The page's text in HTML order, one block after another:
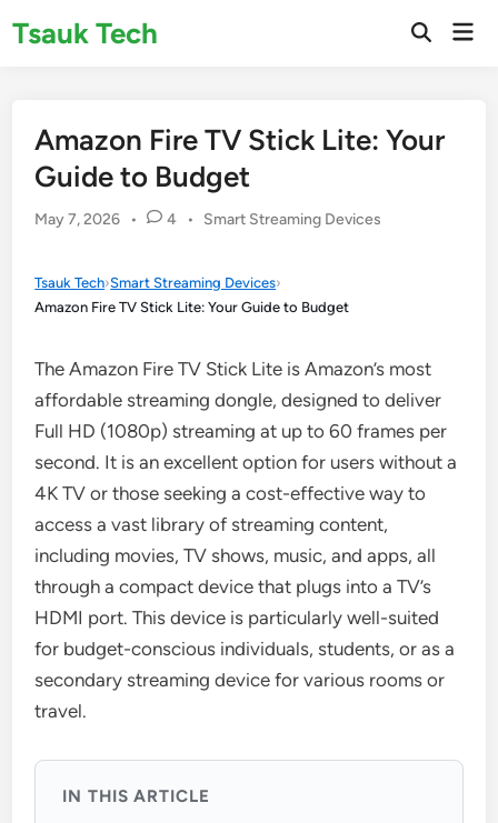
Tsauk Tech
Open
Amazon Fire TV Stick Lite: Your
Guide to Budget
May 7, 2026 • 4 •
Posted
Smart Streaming Devices
Tsauk Tech›Smart Streaming Devices›
Amazon Fire TV Stick Lite: Your Guide to Budget
The Amazon Fire TV Stick Lite is Amazon’s most
affordable streaming dongle, designed to deliver
Full HD (1080p) streaming at up to 60 frames per
second. It is an excellent option for users without a
4K TV or those seeking a cost-effective way to
access a vast library of streaming content,
including movies, TV shows, music, and apps, all
through a compact device that plugs into a TV’s
HDMI port. This device is particularly well-suited
for budget-conscious individuals, students, or as a
secondary streaming device for various rooms or
travel.
IN THIS ARTICLE